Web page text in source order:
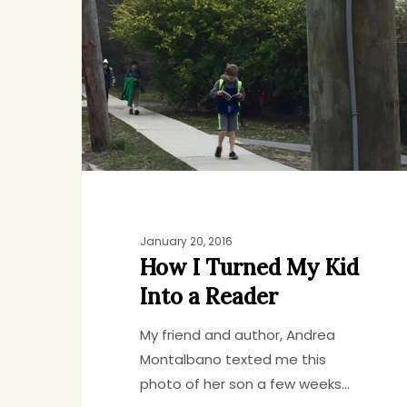
My
Kid
Into
a
Reader
January 20, 2016
How I Turned My Kid
Into a Reader
My friend and author, Andrea
Montalbano texted me this
photo of her son a few weeks…